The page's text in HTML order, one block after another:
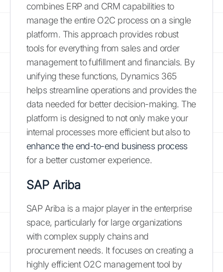
combines ERP and CRM capabilities to
manage the entire O2C process on a single
platform. This approach provides robust
tools for everything from sales and order
management to fulfillment and financials. By
unifying these functions, Dynamics 365
helps streamline operations and provides the
data needed for better decision-making. The
platform is designed to not only make your
internal processes more efficient but also to
enhance the end-to-end business process
for a better customer experience.
SAP Ariba
SAP Ariba is a major player in the enterprise
space, particularly for large organizations
with complex supply chains and
procurement needs. It focuses on creating a
highly efficient O2C management tool by